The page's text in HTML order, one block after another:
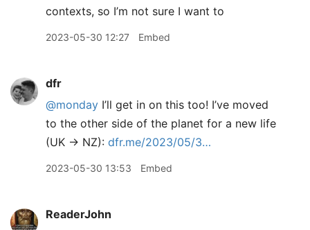
contexts, so I’m not sure I want to
2023-05-30 12:27 Embed
dfr
@monday I’ll get in on this too! I’ve moved
to the other side of the planet for a new life
(UK -> NZ): dfr.me/2023/05/3…
2023-05-30 13:53 Embed
ReaderJohn